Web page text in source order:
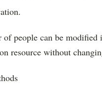
of people can be
resource without